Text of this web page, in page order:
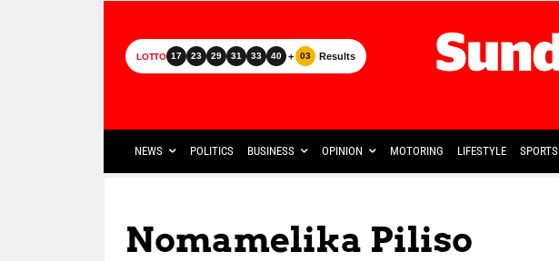
LOTTO 17 23 29 31 33 40 + 03 Results
NEWS POLITICS BUSINESS OPINION MOTORING LIFESTYLE SPORTS
Nomamelika Piliso